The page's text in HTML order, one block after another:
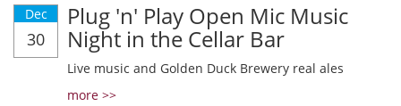
Dec
30
Plug 'n' Play Open Mic Music
Night in the Cellar Bar
Live music and Golden Duck Brewery real ales
more >>